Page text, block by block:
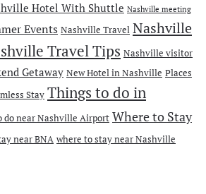
Hotel With Shuttle Nashville meeting
Events Nashville Travel Nashville
Travel Tips Nashville visitor
Getaway New Hotel in Nashville Places
Stay Things to do in
do near Nashville Airport Where to Stay
near BNA where to stay near Nashville